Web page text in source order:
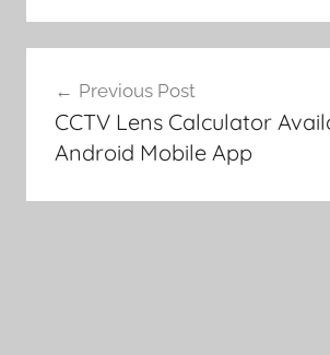
navigation
Previous Post
CCTV Lens Calculator
Android Mobile App